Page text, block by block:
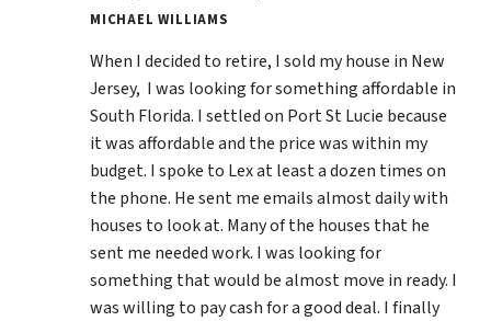
MICHAEL WILLIAMS
When I decided to retire, I sold my house in New
Jersey, I was looking for something affordable in
South Florida. I settled on Port St Lucie because
it was affordable and the price was within my
budget. I spoke to Lex at least a dozen times on
the phone. He sent me emails almost daily with
houses to look at. Many of the houses that he
sent me needed work. I was looking for
something that would be almost move in ready. I
was willing to pay cash for a good deal. I finally